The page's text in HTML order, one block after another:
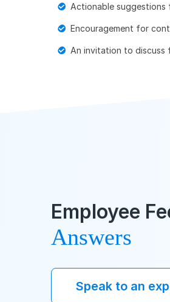
Actionable suggestions
Encouragement for
An invitation to discuss
Employee
Answers
Speak to an